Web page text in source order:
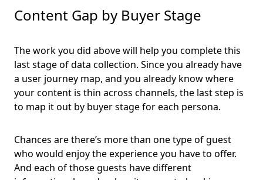
Content Gap by Buyer Stage
The work you did above will help you complete this
last stage of data collection. Since you already have
a user journey map, and you already know where
your content is thin across channels, the last step is
to map it out by buyer stage for each persona.
Chances are there’s more than one type of guest
who would enjoy the experience you have to offer.
And each of those guests have different